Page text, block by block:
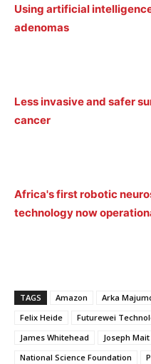
Using artificial
adenomas
Less invasive and safer
cancer
Africa's first robotic
technology now
TAGS Amazon Arka
Felix Heide
Futurewei
James Whitehead
Joseph Mait
National Science Foundation